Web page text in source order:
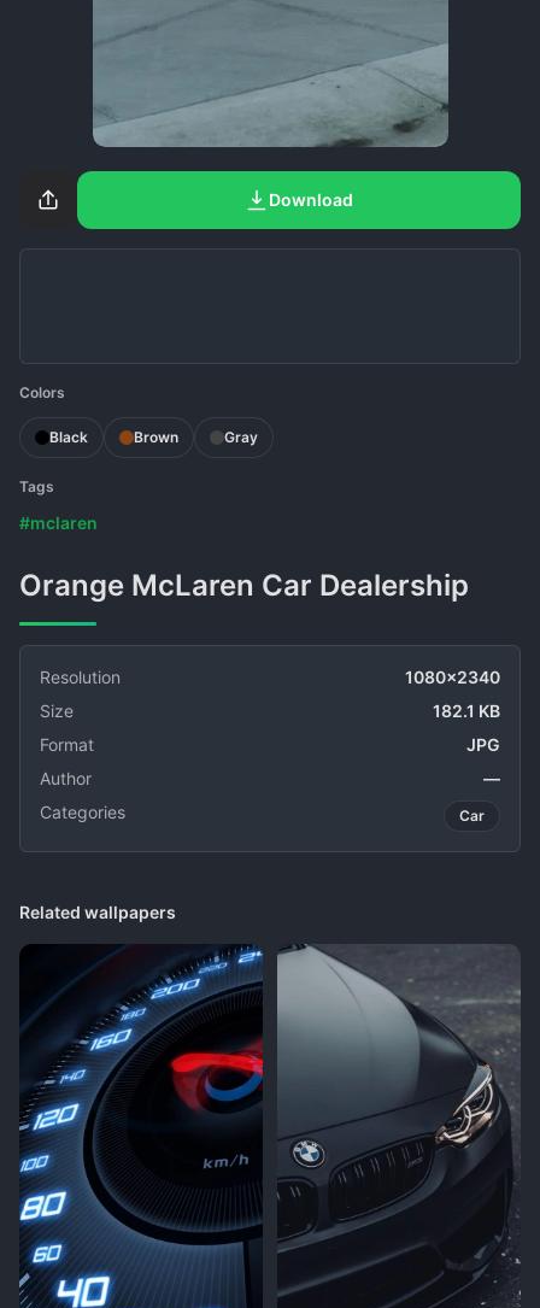
Download
Colors
Black Brown Gray
Tags
#mclaren
Orange McLaren Car Dealership
Resolution
1080x2340
Size
182.1 KB
Format
JPG
Author
—
Categories
Car
Related wallpapers